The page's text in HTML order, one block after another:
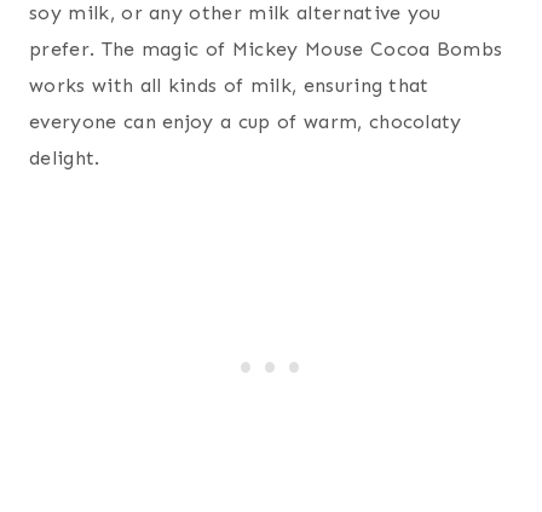
soy milk, or any other milk alternative you
prefer. The magic of Mickey Mouse Cocoa Bombs
works with all kinds of milk, ensuring that
everyone can enjoy a cup of warm, chocolaty
delight.